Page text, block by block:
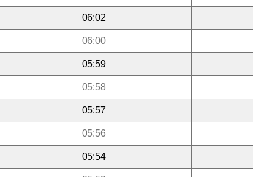
06:02
06:00
05:59
05:58
05:57
05:56
05:54